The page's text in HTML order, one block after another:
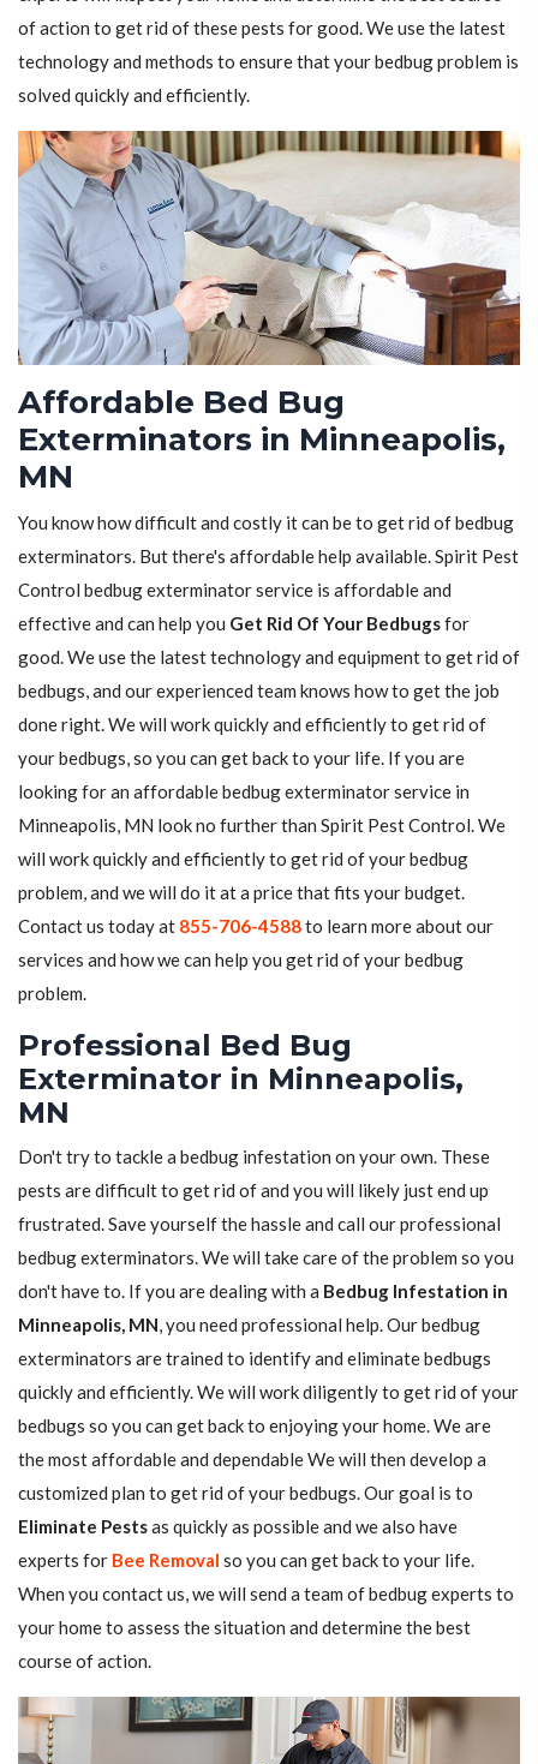
of action to get rid of these pests for good. We use the latest
technology and methods to ensure that your bedbug problem is
solved quickly and efficiently.
Affordable Bed Bug
Exterminators in Minneapolis,
MN
You know how difficult and costly it can be to get rid of bedbug
exterminators. But there's affordable help available. Spirit Pest
Control bedbug exterminator service is affordable and
effective and can help you Get Rid Of Your Bedbugsfor
good. We use the latest technology and equipment to get rid of
bedbugs, and our experienced team knows how to get the job
done right. We will work quickly and efficiently to get rid of
your bedbugs, so you can get back to your life. If you are
looking for an affordable bedbug exterminator service in
Minneapolis, MN look no further than Spirit Pest Control. We
will work quickly and efficiently to get rid of your bedbug
problem, and we will do it at a price that fits your budget.
Contact us today at 855-706-4588to learn more about our
services and how we can help you get rid of your bedbug
problem.
Professional Bed Bug
Exterminator in Minneapolis,
MN
Don't try to tackle a bedbug infestation on your own. These
pests are difficult to get rid of and you will likely just end up
frustrated. Save yourself the hassle and call our professional
bedbug exterminators. We will take care of the problem so you
don't have to. If you are dealing with a Bedbug Infestation in
Minneapolis, MN, you need professional help. Our bedbug
exterminators are trained to identify and eliminate bedbugs
quickly and efficiently. We will work diligently to get rid of your
bedbugs so you can get back to enjoying your home. We are
the most affordable and dependable We will then develop a
customized plan to get rid of your bedbugs. Our goal is to
Eliminate Pestsas quickly as possible and we also have
experts for Bee Removal so you can get back to your life.
When you contact us, we will send a team of bedbug experts to
your home to assess the situation and determine the best
course of action.